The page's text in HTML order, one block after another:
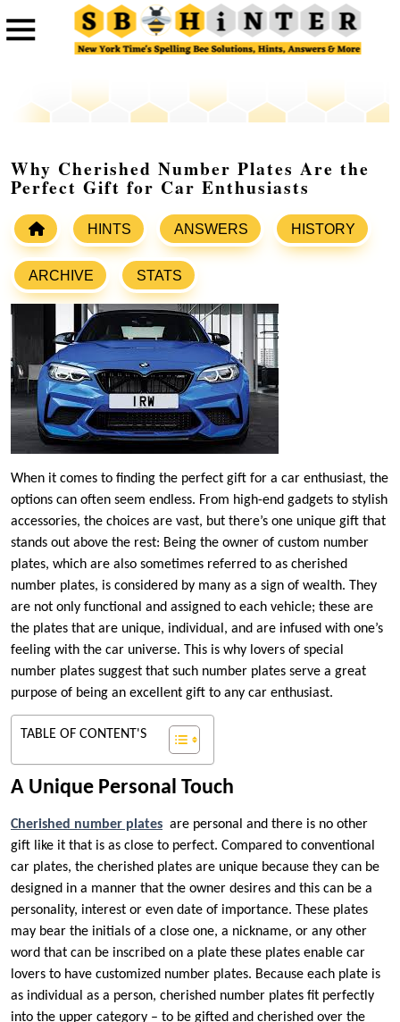
Why Cherished Number Plates Are the
Perfect Gift for Car Enthusiasts
HINTS ANSWERS HISTORY
ARCHIVE STATS
When it comes to finding the perfect gift for a car enthusiast, the
options can often seem endless. From high-end gadgets to stylish
accessories, the choices are vast, but there’s one unique gift that
stands out above the rest: Being the owner of custom number
plates, which are also sometimes referred to as cherished
number plates, is considered by many as a sign of wealth. They
are not only functional and assigned to each vehicle; these are
the plates that are unique, individual, and are infused with one’s
feeling with the car universe. This is why lovers of special
number plates suggest that such number plates serve a great
purpose of being an excellent gift to any car enthusiast.
TABLE OF CONTENT'S
A Unique Personal Touch
Cherished number plates are personal and there is no other
gift like it that is as close to perfect. Compared to conventional
car plates, the cherished plates are unique because they can be
designed in a manner that the owner desires and this can be a
personality, interest or even date of importance. These plates
may bear the initials of a close one, a nickname, or any other
word that can be inscribed on a plate these plates enable car
lovers to have customized number plates. Because each plate is
as individual as a person, cherished number plates fit perfectly
into the upper category – to be gifted and cherished over the